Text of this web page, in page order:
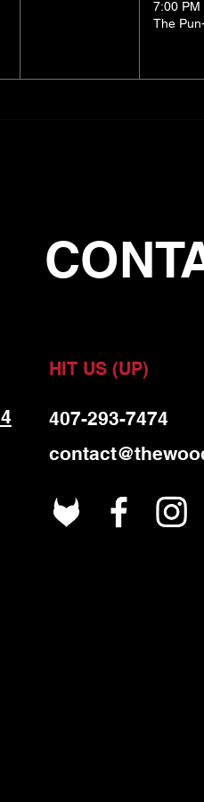
7:00 PM
HIT US (UP)
407-293-7474